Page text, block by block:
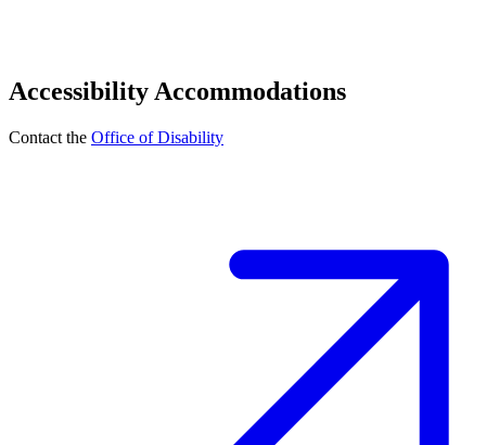
Accessibility Accommodations
Contact the Office of Disability